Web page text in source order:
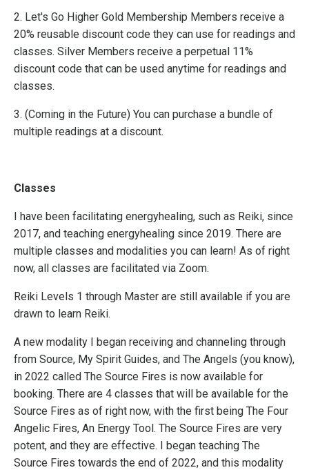
2. Let's Go Higher Gold Membership Members receive a
20% reusable discount code they can use for readings and
classes. Silver Members receive a perpetual 11%
discount code that can be used anytime for readings and
classes.
3. (Coming in the Future) You can purchase a bundle of
multiple readings at a discount.
Classes
I have been facilitating energyhealing, such as Reiki, since
2017, and teaching energyhealing since 2019. There are
multiple classes and modalities you can learn! As of right
now, all classes are facilitated via Zoom.
Reiki Levels 1 through Master are still available if you are
drawn to learn Reiki.
A new modality I began receiving and channeling through
from Source, My Spirit Guides, and The Angels (you know),
in 2022 called The Source Fires is now available for
booking. There are 4 classes that will be available for the
Source Fires as of right now, with the first being The Four
Angelic Fires, An Energy Tool. The Source Fires are very
potent, and they are effective. I began teaching The
Source Fires towards the end of 2022, and this modality